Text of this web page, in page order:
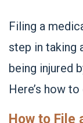
Filing a
step in taking
being injured
Here’s how
How to File